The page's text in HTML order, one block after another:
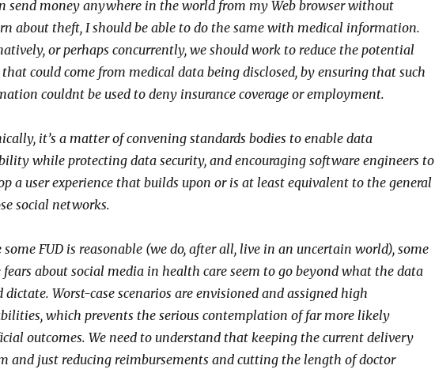
send money anywhere in the world from my Web browser without
about theft, I should be able to do the same with medical information.
or perhaps concurrently, we should work to reduce the potential
could come from medical data being disclosed, by ensuring that such
couldnt be used to deny insurance coverage or employment.
it’s a matter of convening standards bodies to enable data
while protecting data security, and encouraging software engineers to
a user experience that builds upon or is at least equivalent to the general
social networks.
some FUD is reasonable (we do, after all, live in an uncertain world), some
fears about social media in health care seem to go beyond what the data
dictate. Worst-case scenarios are envisioned and assigned high
which prevents the serious contemplation of far more likely
outcomes. We need to understand that keeping the current delivery
and just reducing reimbursements and cutting the length of doctor